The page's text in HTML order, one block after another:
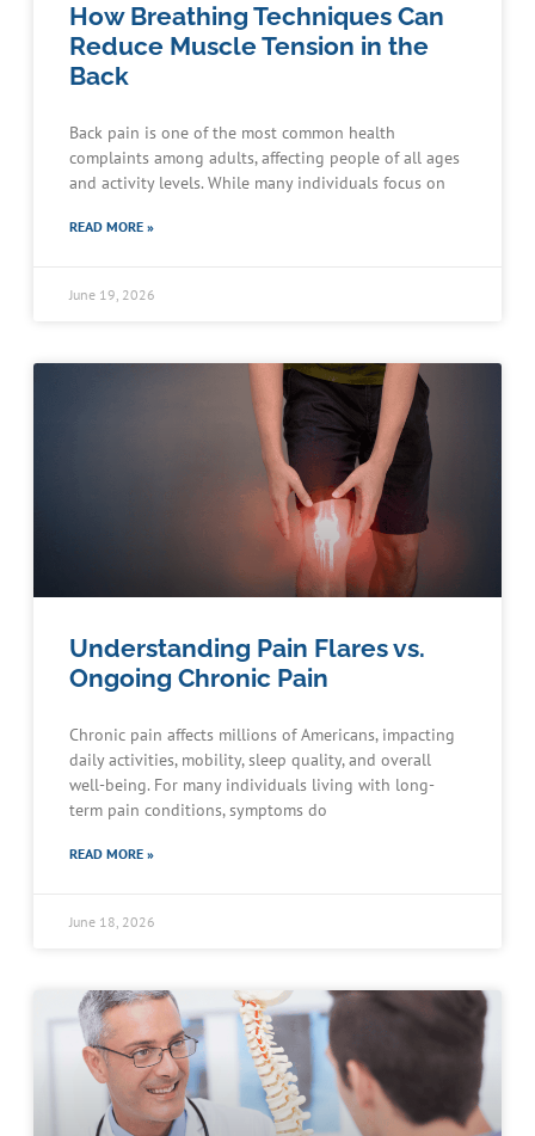
How Breathing Techniques Can
Reduce Muscle Tension in the
Back
Back pain is one of the most common health
complaints among adults, affecting people of all ages
and activity levels. While many individuals focus on
READ MORE »
June 19, 2026
Understanding Pain Flares vs.
Ongoing Chronic Pain
Chronic pain affects millions of Americans, impacting
daily activities, mobility, sleep quality, and overall
well-being. For many individuals living with long-
term pain conditions, symptoms do
READ MORE »
June 18, 2026